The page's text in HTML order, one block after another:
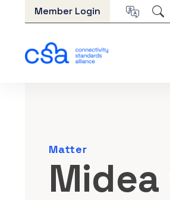
Skip to content
Member Login
Matter